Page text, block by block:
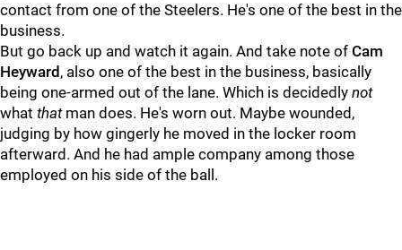
contact from one of the Steelers. He's one of the best in the
business.
But go back up and watch it again. And take note of Cam
Heyward , also one of the best in the business, basically
being one-armed out of the lane. Which is decidedly not
what thatman does. He's worn out. Maybe wounded,
judging by how gingerly he moved in the locker room
afterward. And he had ample company among those
employed on his side of the ball.